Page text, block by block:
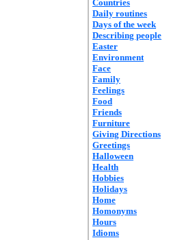
Countries
Daily routines
Days of the week
Describing people
Easter
Environment
Face
Family
Feelings
Food
Friends
Furniture
Giving Directions
Greetings
Halloween
Health
Hobbies
Holidays
Home
Homonyms
Hours
Idioms